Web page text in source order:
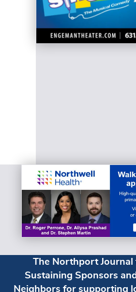
The Northport Journal
Sustaining Sponsors
Neighbors for supporting